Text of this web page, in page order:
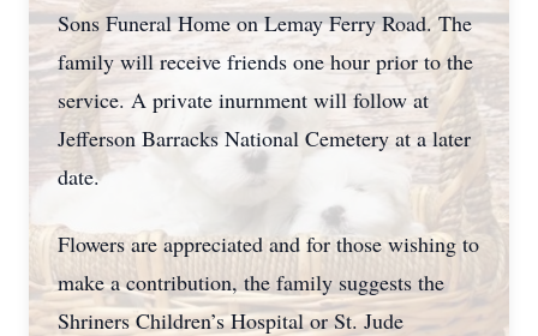
Sons Funeral Home on Lemay Ferry Road. The
family will receive friends one hour prior to the
service. A private inurnment will follow at
Jefferson Barracks National Cemetery at a later
date.
Flowers are appreciated and for those wishing to
make a contribution, the family suggests the
Shriners Children’s Hospital or St. Jude